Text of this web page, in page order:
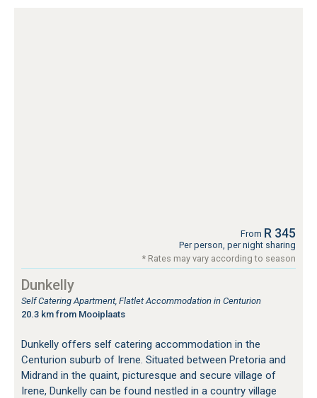
From R 345
Per person, per night sharing
* Rates may vary according to season
Dunkelly
Self Catering Apartment, Flatlet Accommodation in Centurion
20.3 km from Mooiplaats
Dunkelly offers self catering accommodation in the
Centurion suburb of Irene. Situated between Pretoria and
Midrand in the quaint, picturesque and secure village of
Irene, Dunkelly can be found nestled in a country village